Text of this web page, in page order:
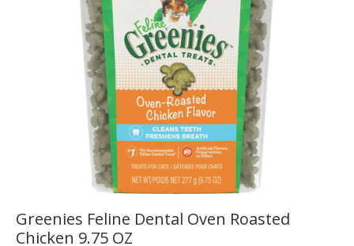
Greenies Feline Dental Oven Roasted
Chicken 9.75 OZ